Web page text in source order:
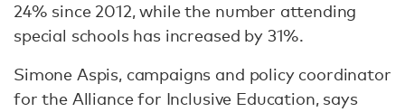
24% since 2012, while the number attending
special schools has increased by 31%.
Simone Aspis, campaigns and policy coordinator
for the Alliance for Inclusive Education, says